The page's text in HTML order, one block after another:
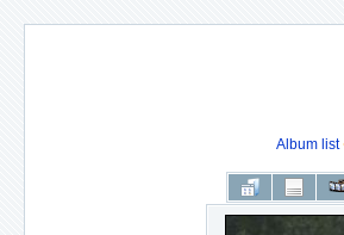
Album list